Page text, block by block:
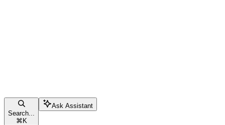
Search...
⌘ K
Ask Assistant